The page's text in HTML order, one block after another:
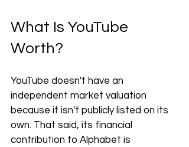
What Is YouTube
Worth?
YouTube doesn't have an
independent market valuation
because it isn't publicly listed on its
own. That said, its financial
contribution to Alphabet is